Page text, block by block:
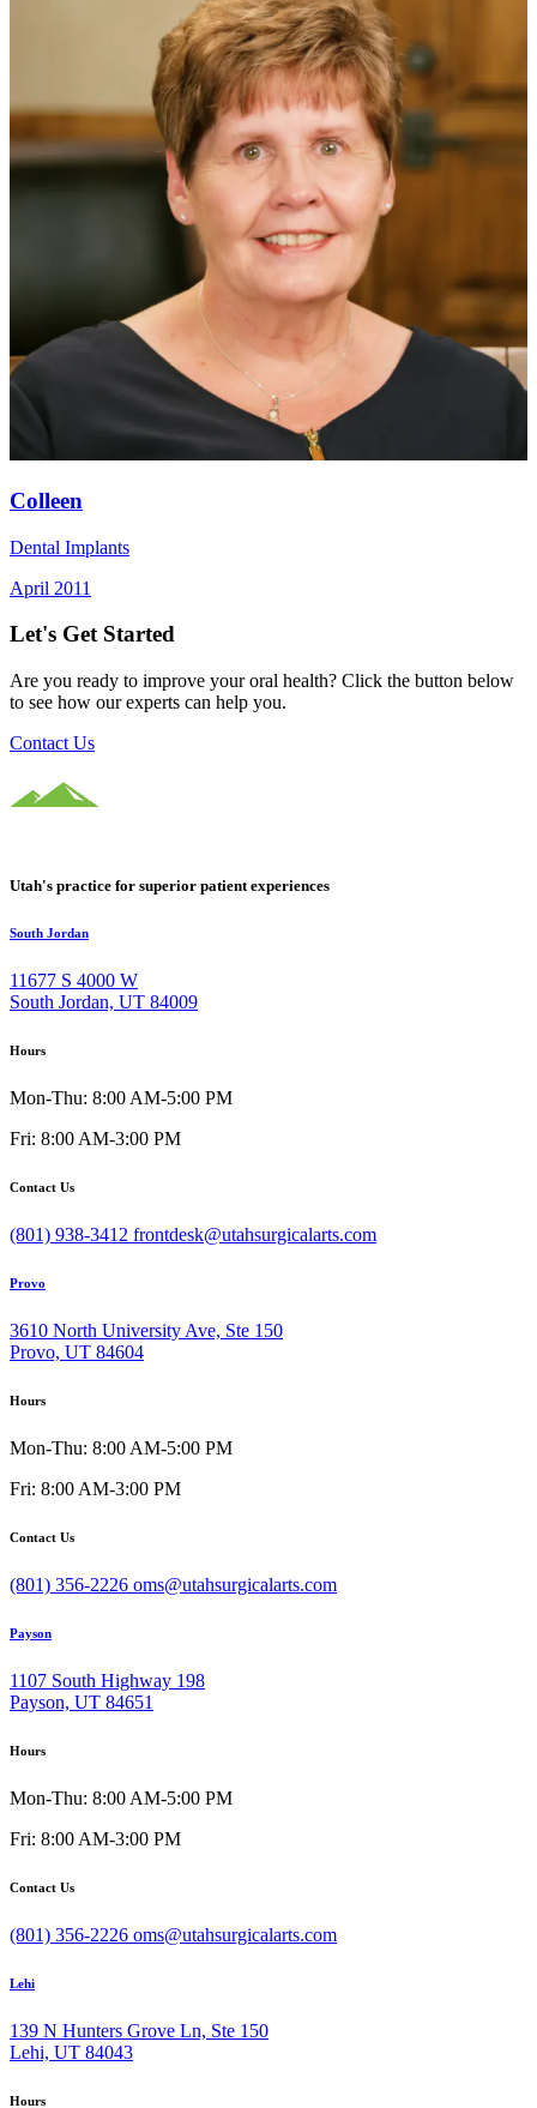
Colleen
Dental Implants
April 2011
Let's Get Started
Are you ready to improve your oral health? Click the button below
to see how our experts can help you.
Contact Us
Utah's practice for superior patient experiences
South Jordan
11677 S 4000 W
South Jordan, UT 84009
Hours
Mon-Thu: 8:00 AM-5:00 PM
Fri: 8:00 AM-3:00 PM
Contact Us
(801) 938-3412 frontdesk@utahsurgicalarts.com
Provo
3610 North University Ave, Ste 150
Provo, UT 84604
Hours
Mon-Thu: 8:00 AM-5:00 PM
Fri: 8:00 AM-3:00 PM
Contact Us
(801) 356-2226 oms@utahsurgicalarts.com
Payson
1107 South Highway 198
Payson, UT 84651
Hours
Mon-Thu: 8:00 AM-5:00 PM
Fri: 8:00 AM-3:00 PM
Contact Us
(801) 356-2226 oms@utahsurgicalarts.com
Lehi
139 N Hunters Grove Ln, Ste 150
Lehi, UT 84043
Hours